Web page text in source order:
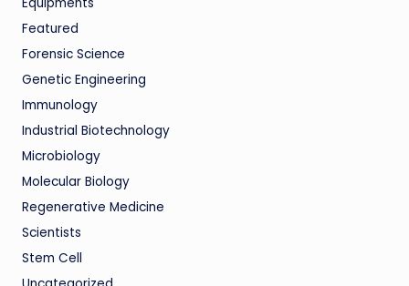
Featured
Forensic Science
Genetic Engineering
Immunology
Industrial Biotechnology
Microbiology
Molecular Biology
Regenerative Medicine
Scientists
Stem Cell